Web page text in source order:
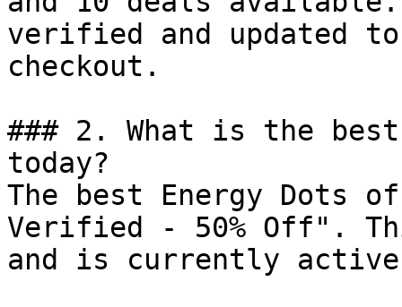
verified and updated
checkout.
### 2. What is the
today?
The best Energy Dots
Verified - 50% Off".
and is currently